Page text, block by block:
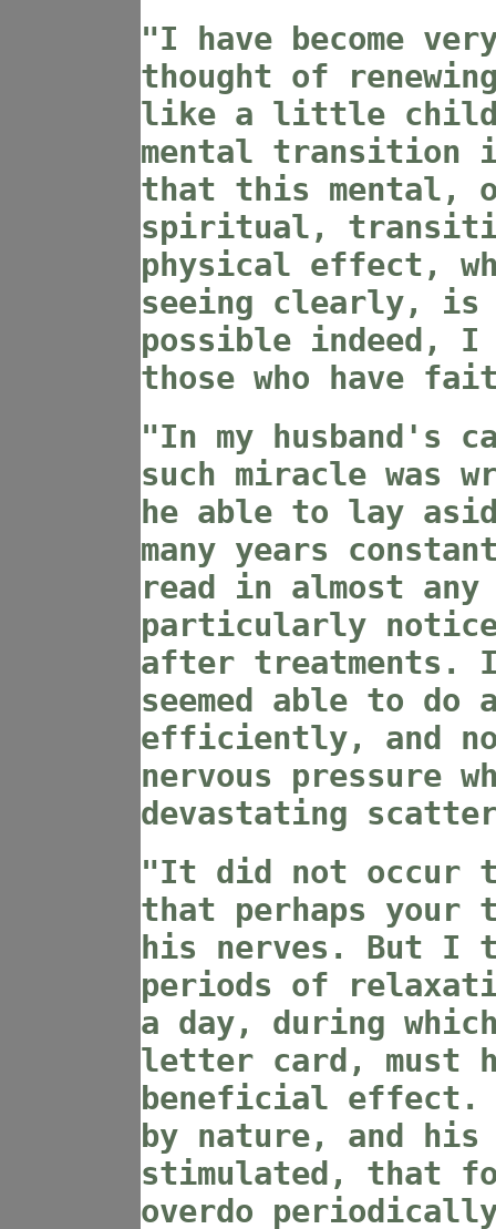
"I have become
thought of
like a little child.
mental transition
that this mental,
spiritual,
physical effect,
seeing clearly, is
possible indeed, I
those who have
"In my husband's
such miracle was
he able to lay
many years
read in almost
particularly
after treatments.
seemed able to
efficiently, and
nervous pressure
devastating
"It did not occur
that perhaps your
his nerves. But I
periods of
a day, during
letter card, must
beneficial effect.
by nature, and
stimulated, that
overdo